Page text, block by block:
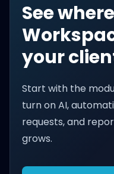
See where
your
Start with the
turn on AI,
requests, and
grows.